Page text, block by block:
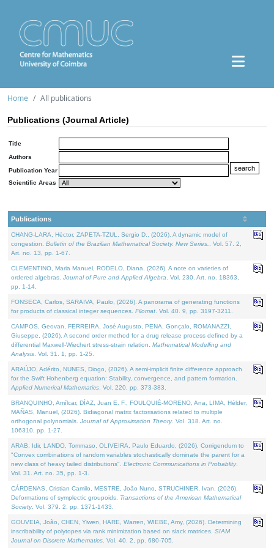
Home All publications
Publications (Journal Article)
Title
Authors
Publication Year
Scientific Areas
Publications
CHANG-LARA, Héctor, ZAPETA-TZUL, Sergio D., (2026). A dynamic model of
congestion. Bulletin of the Brazilian Mathematical Society. New Series.
. Vol. 57. 2,
Art. no. 13, pp. 1-67.
CLEMENTINO, Maria Manuel, RODELO, Diana, (2026). A note on varieties of
ordered algebras. Journal of Pure and Applied Algebra . Vol. 230. Art. no. 18363,
pp. 1-14.
FONSECA, Carlos, SARAIVA, Paulo, (2026). A panorama of generating functions
for products of classical integer sequences. Filomat . Vol. 40. 9, pp. 3197-3211.
CAMPOS, Geovan, FERREIRA, José Augusto, PENA, Gonçalo, ROMANAZZI,
Giuseppe, (2026). A second order method for a drug release process defined by a
differential Maxwell-Wiechert stress-strain relation. Mathematical Modelling and
Analysis . Vol. 31. 1, pp. 1-25.
ARAÚJO, Adérito, NUNES, Diogo, (2026). A semi-implicit finite difference approach
for the Swift Hohenberg equation: Stability, convergence, and pattern formation.
Applied Numerical Mathematics . Vol. 220, pp. 373-383.
BRANQUINHO, Amílcar, DÍAZ, Juan E. F., FOULQUIÉ-MORENO, Ana, LIMA, Hélder,
MAÑAS, Manuel, (2026). Bidiagonal matrix factorisations related to multiple
orthogonal polynomials. Journal of Approximation Theory. Vol. 318. Art. no.
106310, pp. 1-27.
ARAB, Idir, LANDO, Tommaso, OLIVEIRA, Paulo Eduardo, (2026). Corrigendum to
"Convex combinations of random variables stochastically dominate the parent for a
new class of heavy tailed distributions". Electronic Communications in Probablity.
Vol. 31. Art. no. 35, pp. 1-3.
CÁRDENAS, Cristian Camilo, MESTRE, João Nuno, STRUCHINER, Ivan, (2026).
Deformations of symplectic groupoids. Transactions of the American Mathematical
Society. Vol. 379. 2, pp. 1371-1433.
GOUVEIA, João, CHEN, Yiwen, HARE, Warren, WIEBE, Amy, (2026). Determining
inscribability of polytopes via rank minimization based on slack matrices. SIAM
Journal on Discrete Mathematics . Vol. 40. 2, pp. 680-705.